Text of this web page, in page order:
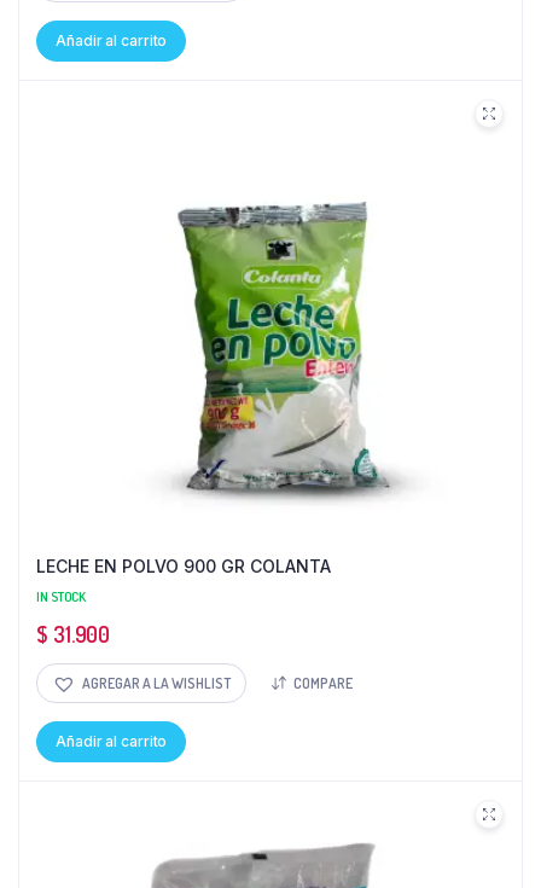
Añadir al carrito
LECHE EN POLVO 900 GR COLANTA
IN STOCK
$ 31.900
AGREGAR A LA WISHLIST COMPARE
Añadir al carrito